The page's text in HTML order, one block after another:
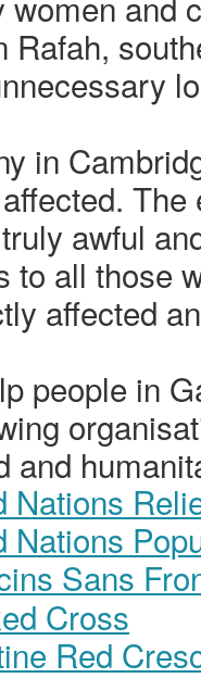
Rafah,
in
awful
to all those
affected
people in
and
Nations
Nations
Sans
Cross
Red